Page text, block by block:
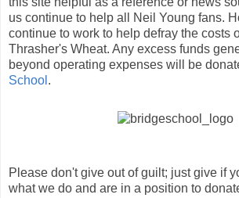
us continue to help all Neil Young fans.
continue to work to help defray the costs
Thrasher's Wheat. Any excess funds
beyond operating expenses will be
School .
Please don't give out of guilt; just give if
what we do and are in a position to